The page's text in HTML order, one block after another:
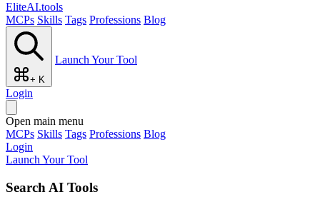
EliteAI.tools
MCPs Skills Tags Professions Blog
+ K
Launch Your Tool
Login
Open main menu
MCPs Skills Tags Professions Blog
Login
Launch Your Tool
Search AI Tools